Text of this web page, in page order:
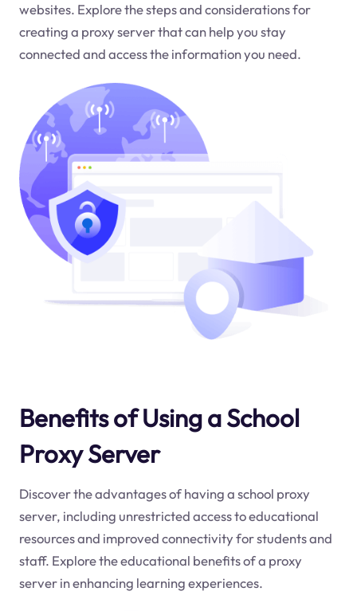
websites. Explore the steps and considerations for
creating a proxy server that can help you stay
connected and access the information you need.
Benefits of Using a School
Proxy Server
Discover the advantages of having a school proxy
server, including unrestricted access to educational
resources and improved connectivity for students and
staff. Explore the educational benefits of a proxy
server in enhancing learning experiences.